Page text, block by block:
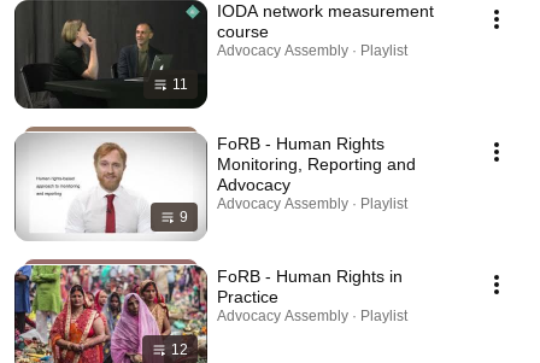
11
IODA network measurement
course
Advocacy Assembly · Playlist
9
FoRB - Human Rights
Monitoring, Reporting and
Advocacy
Advocacy Assembly · Playlist
12
FoRB - Human Rights in
Practice
Advocacy Assembly · Playlist